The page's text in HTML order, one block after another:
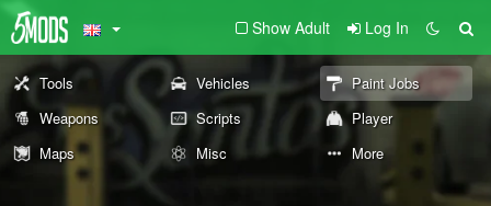
Show Adult Log In
Tools Vehicles
Paint Jobs
Weapons
Scripts
Player
Maps
Misc More